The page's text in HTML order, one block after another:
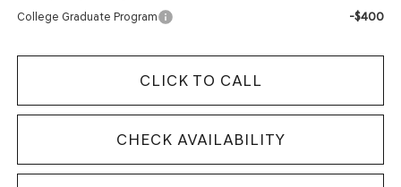
College Graduate Program -$400
CLICK TO CALL
CHECK AVAILABILITY